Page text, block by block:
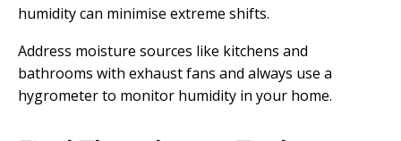
humidity can minimise extreme shifts.
Address moisture sources like kitchens and
bathrooms with exhaust fans and always use a
hygrometer to monitor humidity in your home.